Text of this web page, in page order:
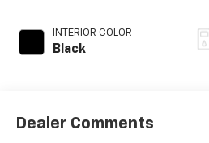
INTERIOR COLOR
Black
Dealer Comments